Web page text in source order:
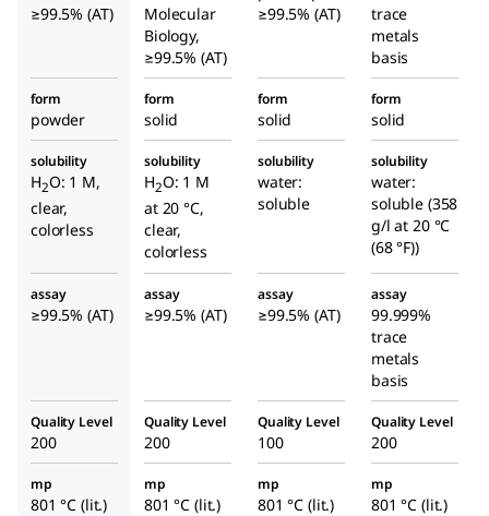
≥99.5% (AT)
Molecular
Biology,
≥99.5% (AT)
≥99.5% (AT)
trace
metals
basis
form
powder
form
solid
form
solid
form
solid
solubility
H2O: 1 M,
clear,
colorless
solubility
H2O: 1 M
at 20 °C,
clear,
colorless
solubility
water:
soluble
solubility
water:
soluble (358
g/l at 20 °C
(68 °F))
assay
≥99.5% (AT)
assay
≥99.5% (AT)
assay
≥99.5% (AT)
assay
99.999%
trace
metals
basis
Quality Level
200
Quality Level
200
Quality Level
100
Quality Level
200
mp
801 °C (lit.)
mp
801 °C (lit.)
mp
801 °C (lit.)
mp
801 °C (lit.)